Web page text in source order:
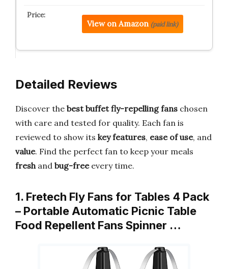
View on Amazon (paid link)
Detailed Reviews
Discover the best buffet fly-repelling fans chosen
with care and tested for quality. Each fan is
reviewed to show its key features, ease of use, and
value. Find the perfect fan to keep your meals
freshand bug-freeevery time.
1. Fretech Fly Fans for Tables 4 Pack
– Portable Automatic Picnic Table
Food Repellent Fans Spinner …